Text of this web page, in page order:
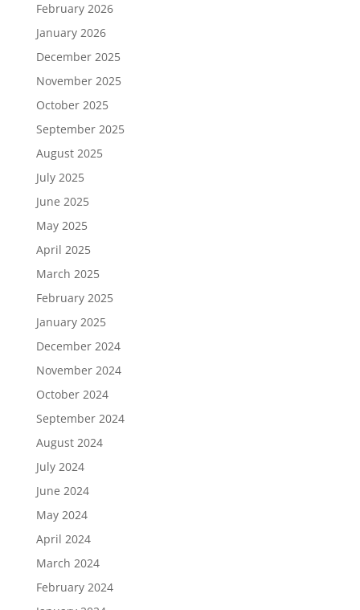
February 2026
January 2026
December 2025
November 2025
October 2025
September 2025
August 2025
July 2025
June 2025
May 2025
April 2025
March 2025
February 2025
January 2025
December 2024
November 2024
October 2024
September 2024
August 2024
July 2024
June 2024
May 2024
April 2024
March 2024
February 2024